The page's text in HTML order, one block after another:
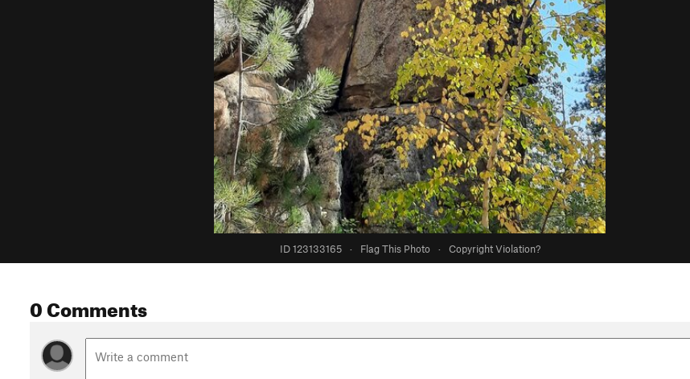
ID 123133165 · Flag This Photo · Copyright Violation?
0 Comments